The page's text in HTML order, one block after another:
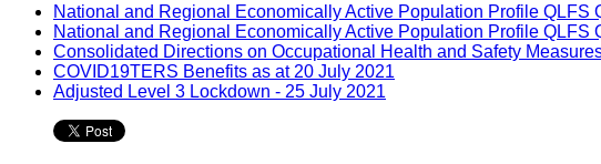
National and Regional Economically Active Population Profile QLFS
National and Regional Economically Active Population Profile QLFS
Consolidated Directions on Occupational Health and Safety
COVID19TERS Benefits as at 20 July 2021
Adjusted Level 3 Lockdown - 25 July 2021